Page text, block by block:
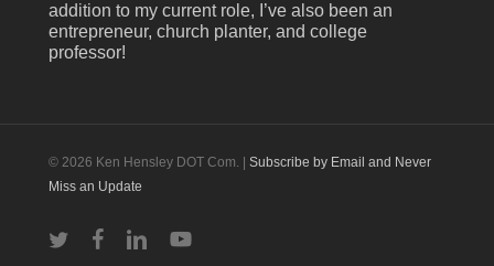
addition to my current role, I’ve also been an
entrepreneur, church planter, and college
professor!
© 2026 Ken Hensley DOT Com. |Subscribe by Email and Never
Miss an Update
twitter facebooklinkedinyoutube